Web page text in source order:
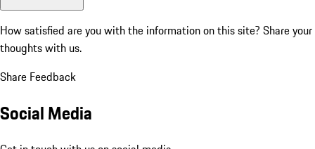
How satisfied are you with the information on this site? Share your
thoughts with us.
Share Feedback
Social Media